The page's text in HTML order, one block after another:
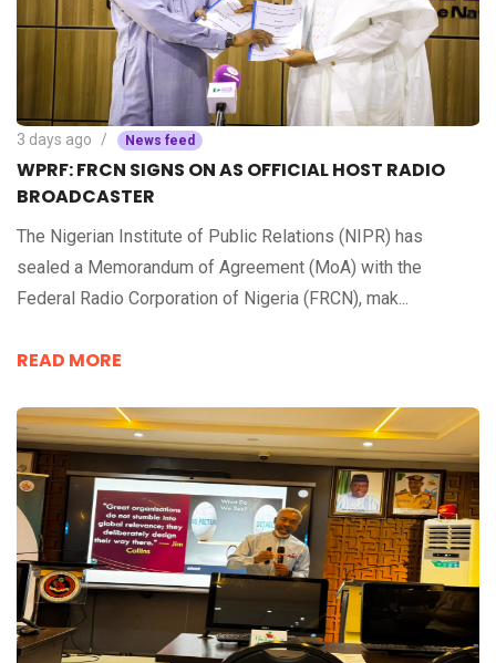
3 days ago News feed
WPRF: FRCN SIGNS ON AS OFFICIAL HOST RADIO
BROADCASTER
The Nigerian Institute of Public Relations (NIPR) has
sealed a Memorandum of Agreement (MoA) with the
Federal Radio Corporation of Nigeria (FRCN), mak...
READ MORE